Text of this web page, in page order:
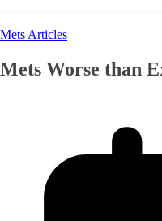
Mets Articles
Mets Worse than